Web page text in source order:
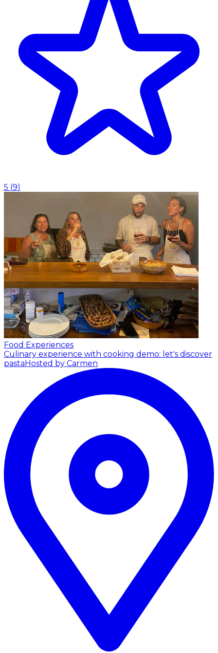
5 (9)
Food Experiences
Culinary experience with cooking demo: let's discover
pastaHosted by Carmen